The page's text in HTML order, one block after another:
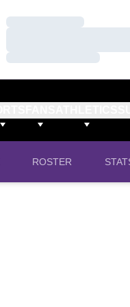
Loading…
Loading…
ROSTER